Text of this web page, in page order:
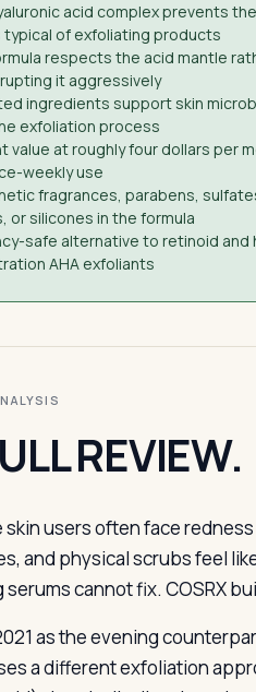
acid complex prevents the
typical of exfoliating products
respects the acid mantle
it aggressively
ingredients support skin
exfoliation process
value at roughly four dollars per
weekly use
fragrances, parabens,
or silicones in the formula
safe alternative to retinoid and
AHA exfoliants
REVIEW.
users often face
and physical scrubs feel
cannot fix. COSRX
as the evening
a different exfoliation